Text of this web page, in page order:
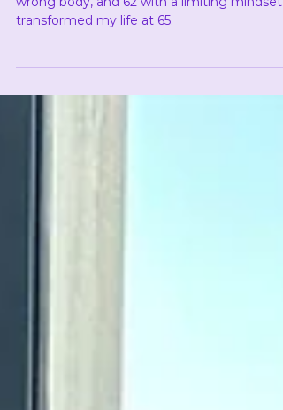
After 40 years in the wrong career, 59 in the